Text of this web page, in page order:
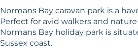
Normans Bay caravan park is a
Perfect for avid walkers and nature
Normans Bay holiday park is
Sussex coast.